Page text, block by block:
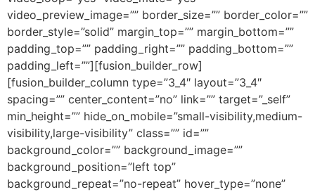
video_preview_image=”” border_size=”” border_color=””
border_style=”solid” margin_top=”” margin_bottom=””
padding_top=”” padding_right=”” padding_bottom=””
padding_left=””][fusion_builder_row]
[fusion_builder_column type=”3_4″ layout=”3_4″
spacing=”” center_content=”no” link=”” target=”_self”
min_height=”” hide_on_mobile=”small-visibility,medium-
visibility,large-visibility” class=”” id=””
background_color=”” background_image=””
background_position=”left top”
background_repeat=”no-repeat” hover_type=”none”